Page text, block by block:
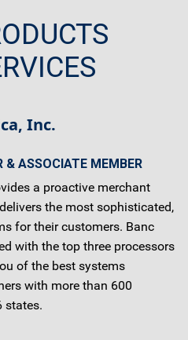
Inc.
& ASSOCIATE MEMBER
a proactive merchant
the most sophisticated,
for their customers. Banc
with the top three processors
of the best systems
with more than 600
states.